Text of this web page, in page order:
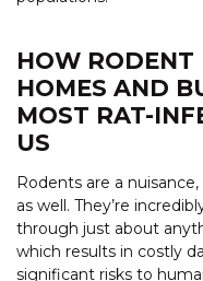
HOW RODENT
HOMES AND
MOST RAT-
US
Rodents are a
as well. They’re
through just about
which results in costly
significant risks to